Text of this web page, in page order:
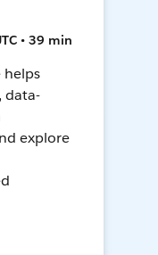
• 39 min
helps
data-
explore